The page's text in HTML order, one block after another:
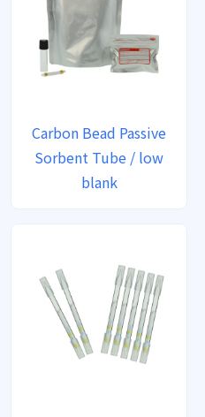
Carbon Bead Passive
Sorbent Tube / low
blank